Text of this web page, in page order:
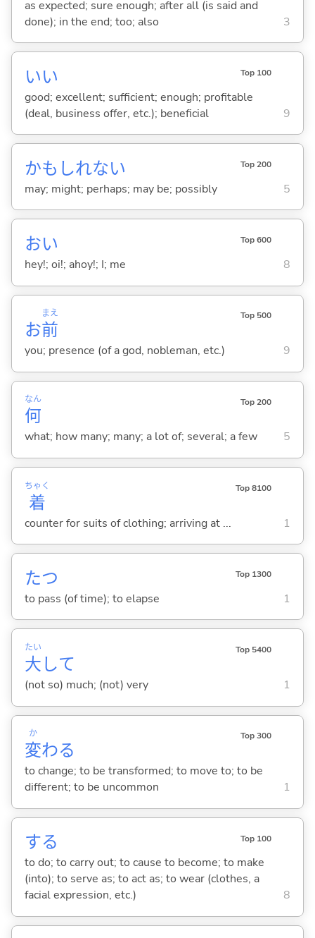
as expected; sure enough; after all (is said and
done); in the end; too; also
3
いい Top 100
good; excellent; sufficient; enough; profitable
(deal, business offer, etc.); beneficial
9
かもしれない Top 200
may; might; perhaps; may be; possibly 5
おい Top 600
hey!; oi!; ahoy!; I; me 8
お前
まえ Top 500
you; presence (of a god, nobleman, etc.) 9
何
なん Top 200
what; how many; many; a lot of; several; a few 5
着
ちゃく Top 8100
counter for suits of clothing; arriving at ... 1
たつ Top 1300
to pass (of time); to elapse 1
大
たい
して
Top 5400
(not so) much; (not) very 1
変
か
わる
Top 300
to change; to be transformed; to move to; to be
different; to be uncommon
1
する Top 100
to do; to carry out; to cause to become; to make
(into); to serve as; to act as; to wear (clothes, a
facial expression, etc.)
8